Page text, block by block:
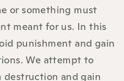
or something must
meant for us. In this
punishment and gain
We attempt to
destruction and gain